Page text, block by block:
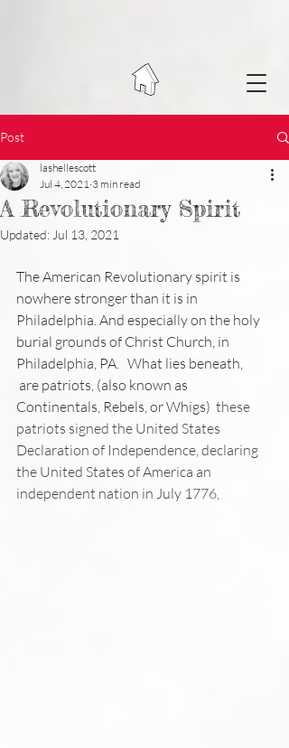
Post
A Revolutionary Spirit
lashellescott
Jul 4, 2021 3 min read
Updated: Jul 13, 2021
The American Revolutionary spirit is
nowhere stronger than it is in
Philadelphia. And especially on the holy
burial grounds of Christ Church, in
Philadelphia, PA. What lies beneath,
Continentals, Rebels, or Whigs) these
patriots signed the United States
Declaration of Independence, declaring
the United States of America an
independent nation in July 1776,